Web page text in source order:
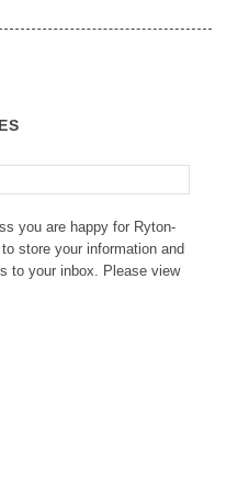
you are happy for Ryton-
store your information and
to your inbox. Please view